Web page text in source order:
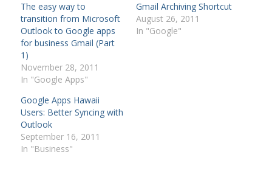
The easy way to
transition from Microsoft
Outlook to Google apps
for business Gmail (Part
1)
November 28, 2011
In "Google Apps"
Gmail Archiving Shortcut
August 26, 2011
In "Google"
Google Apps Hawaii
Users: Better Syncing with
Outlook
September 16, 2011
In "Business"